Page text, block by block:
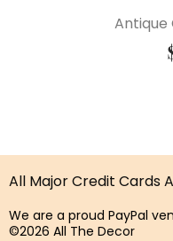
Antique
All Major Credit Cards
We are a proud PayPal
©2026 All The Decor